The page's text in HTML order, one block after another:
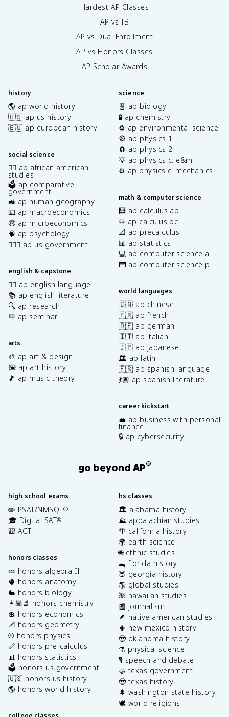
Hardest AP Classes
AP vs IB
AP vs Dual Enrollment
AP vs Honors Classes
AP Scholar Awards
history
🌎 ap world history
🇺🇸 ap us history
🇪🇺 ap european history
social science
✊🏿 ap african american
studies
🗳️ ap comparative
government
🚜 ap human geography
💶 ap macroeconomics
🤑 ap microeconomics
🧠 ap psychology
👩🏾‍⚖️ ap us government
english & capstone
✍🏽 ap english language
📚 ap english literature
🔍 ap research
💬 ap seminar
arts
🎨 ap art & design
🖼️ ap art history
🎵 ap music theory
science
🧬 ap biology
🧪 ap chemistry
♻️ ap environmental science
🎡 ap physics 1
🧲 ap physics 2
💡 ap physics c: e&m
⚙️ ap physics c: mechanics
math & computer science
🧮 ap calculus ab
♾️ ap calculus bc
📐 ap precalculus
📊 ap statistics
💻 ap computer science a
⌨️ ap computer science p
world languages
🇨🇳 ap chinese
🇫🇷 ap french
🇩🇪 ap german
🇮🇹 ap italian
🇯🇵 ap japanese
🏛️ ap latin
🇪🇸 ap spanish language
💃🏽 ap spanish literature
career kickstart
💼 ap business with personal
finance
🔒 ap cybersecurity
go beyond AP®
high school exams
✏️ PSAT/NMSQT®
🎓 Digital SAT®
🎒 ACT
honors classes
🍬 honors algebra II
🫀 honors anatomy
🐇 honors biology
👩🏽‍🔬 honors chemistry
💲 honors economics
📐 honors geometry
⚾️ honors physics
📏 honors pre-calculus
📊 honors statistics
🗳️ honors us government
🇺🇸 honors us history
🌎 honors world history
hs classes
🏛️ alabama history
⛰️ appalachian studies
🌴 california history
🌍 earth science
🌐 ethnic studies
🐊 florida history
🍑 georgia history
🌎 global studies
🌺 hawaiian studies
📰 journalism
🪶 native american studies
🌵 new mexico history
🤠 oklahoma history
⚗️ physical science
🎙️ speech and debate
🤝 texas government
🤠 texas history
🌲 washington state history
🕊️ world religions